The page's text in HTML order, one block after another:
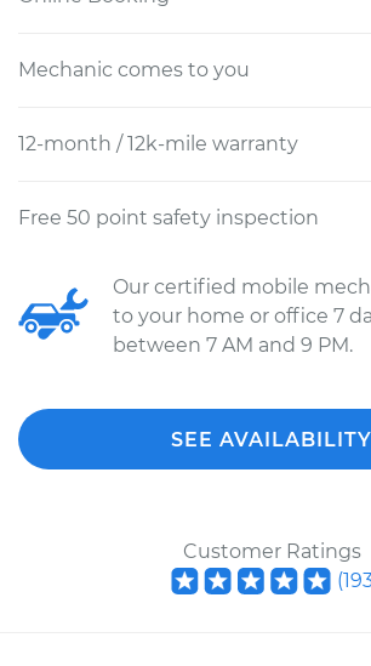
Mechanic comes to you
12-month / 12k-mile warranty
Free 50 point safety inspection
Our certified mobile
to your home or office 7
between 7 AM and 9 PM.
SEE AVAILABILITY
Customer Ratings
(